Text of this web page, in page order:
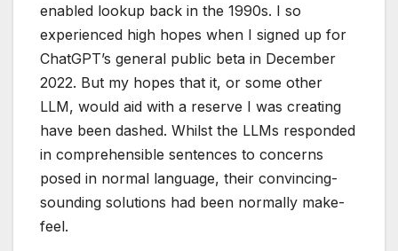
enabled lookup back in the 1990s. I so
experienced high hopes when I signed up for
ChatGPT’s general public beta in December
2022. But my hopes that it, or some other
LLM, would aid with a reserve I was creating
have been dashed. Whilst the LLMs responded
in comprehensible sentences to concerns
posed in normal language, their convincing-
sounding solutions had been normally make-
feel.